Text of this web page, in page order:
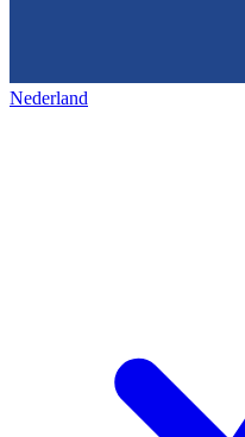
Nederland